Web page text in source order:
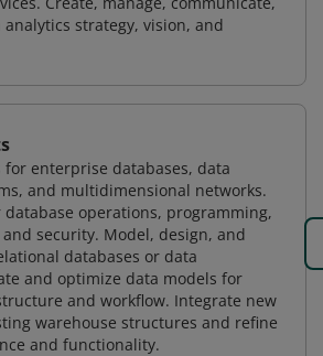
strategy, vision, and
for enterprise databases, data
and multidimensional networks.
database operations, programming,
security. Model, design, and
databases or data
and optimize data models for
and workflow. Integrate new
warehouse structures and refine
and functionality.